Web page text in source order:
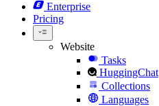
Enterprise
Pricing
Website
Tasks
HuggingChat
Collections
Languages